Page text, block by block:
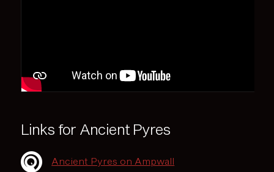
Links for Ancient Pyres
Ancient Pyres on Ampwall